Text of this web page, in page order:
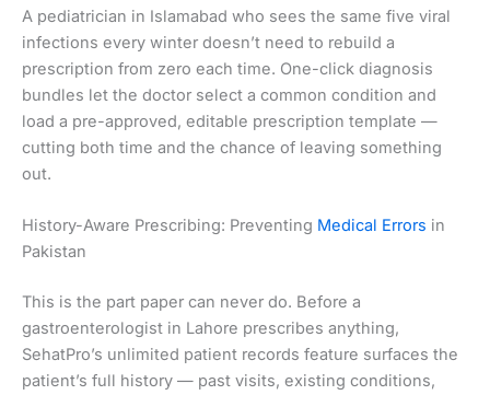
A pediatrician in Islamabad who sees the same five viral
infections every winter doesn’t need to rebuild a
prescription from zero each time. One-click diagnosis
bundles let the doctor select a common condition and
load a pre-approved, editable prescription template —
cutting both time and the chance of leaving something
out.
History-Aware Prescribing: Preventing Medical Errors in
Pakistan
This is the part paper can never do. Before a
gastroenterologist in Lahore prescribes anything,
SehatPro’s unlimited patient records feature surfaces the
patient’s full history — past visits, existing conditions,